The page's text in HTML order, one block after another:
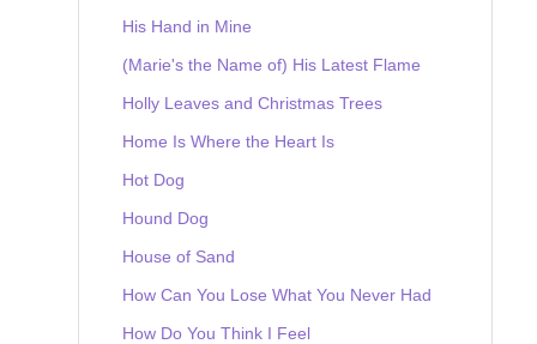
His Hand in Mine
(Marie's the Name of) His Latest Flame
Holly Leaves and Christmas Trees
Home Is Where the Heart Is
Hot Dog
Hound Dog
House of Sand
How Can You Lose What You Never Had
How Do You Think I Feel